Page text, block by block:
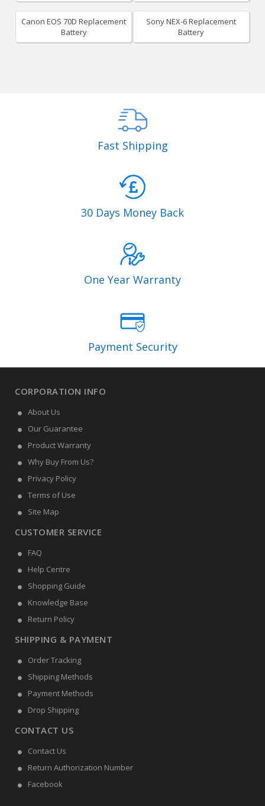
Canon EOS 70D Replacement
Battery
Sony NEX-6 Replacement
Battery
Fast Shipping
30 Days Money Back
One Year Warranty
Payment Security
CORPORATION INFO
About Us
Our Guarantee
Product Warranty
Why Buy From Us?
Privacy Policy
Terms of Use
Site Map
CUSTOMER SERVICE
FAQ
Help Centre
Shopping Guide
Knowledge Base
Return Policy
SHIPPING & PAYMENT
Order Tracking
Shipping Methods
Payment Methods
Drop Shipping
CONTACT US
Contact Us
Return Authorization Number
Facebook